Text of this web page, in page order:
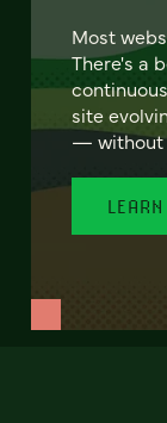
Most
There's a
site
— without
LEARN